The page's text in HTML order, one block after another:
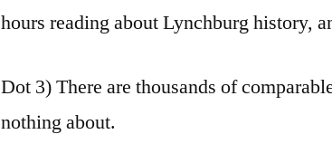
hours reading about Lynchburg history,
Dot 3) There are thousands of
nothing about.